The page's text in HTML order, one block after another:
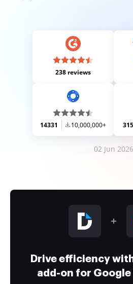
238 reviews
14331 10,000,000+ 315
02 Jun 2026
Drive efficiency
add-on for Google